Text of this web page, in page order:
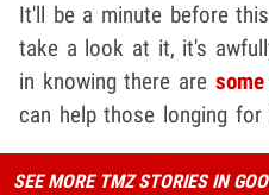
It'll be a minute before
take a look at it, it's
in knowing there are
can help those longing
SEE MORE TMZ STORIES IN